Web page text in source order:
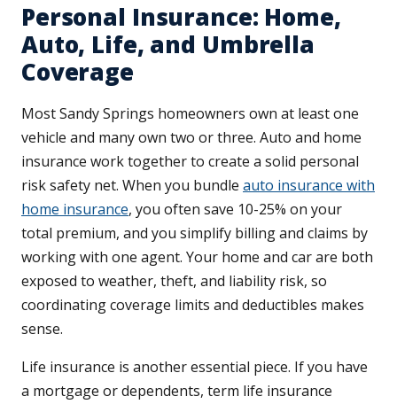
Personal Insurance: Home,
Auto, Life, and Umbrella
Coverage
Most Sandy Springs homeowners own at least one
vehicle and many own two or three. Auto and home
insurance work together to create a solid personal
risk safety net. When you bundle auto insurance with
home insurance, you often save 10-25% on your
total premium, and you simplify billing and claims by
working with one agent. Your home and car are both
exposed to weather, theft, and liability risk, so
coordinating coverage limits and deductibles makes
sense.
Life insurance is another essential piece. If you have
a mortgage or dependents, term life insurance